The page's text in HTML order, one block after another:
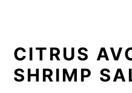
CITRUS
SHRIMP